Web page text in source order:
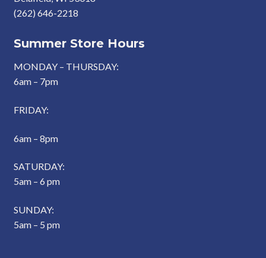
(262) 646-2218
Summer Store Hours
MONDAY – THURSDAY:
6am – 7pm
FRIDAY:
6am – 8pm
SATURDAY:
5am – 6 pm
SUNDAY:
5am – 5 pm